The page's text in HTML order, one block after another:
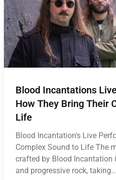
Blood Incantations
How They Bring Their
Life
Blood Incantation's Live
Complex Sound to Life The
crafted by Blood Incantation
and progressive rock, taking...